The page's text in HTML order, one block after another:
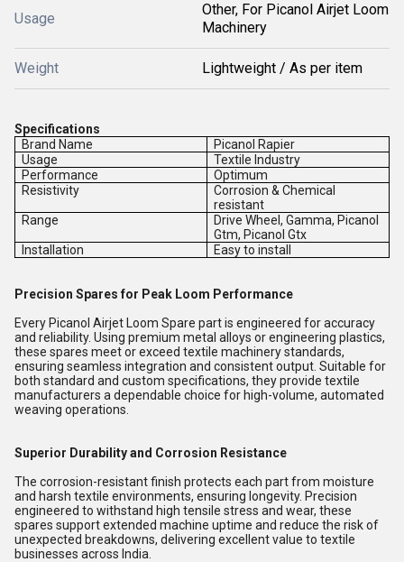
Usage
Other, For Picanol Airjet Loom
Machinery
Weight Lightweight / As per item
Specifications
Brand Name
Picanol Rapier
Usage
Textile Industry
Performance
Optimum
Resistivity
Corrosion & Chemical
resistant
Range
Drive Wheel, Gamma, Picanol
Gtm, Picanol Gtx
Installation
Easy to install
Precision Spares for Peak Loom Performance
Every Picanol Airjet Loom Spare part is engineered for accuracy
and reliability. Using premium metal alloys or engineering plastics,
these spares meet or exceed textile machinery standards,
ensuring seamless integration and consistent output. Suitable for
both standard and custom specifications, they provide textile
manufacturers a dependable choice for high-volume, automated
weaving operations.
Superior Durability and Corrosion Resistance
The corrosion-resistant finish protects each part from moisture
and harsh textile environments, ensuring longevity. Precision
engineered to withstand high tensile stress and wear, these
spares support extended machine uptime and reduce the risk of
unexpected breakdowns, delivering excellent value to textile
businesses across India.